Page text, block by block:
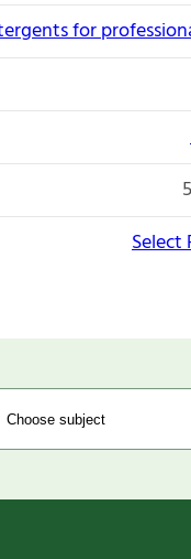
for
Select